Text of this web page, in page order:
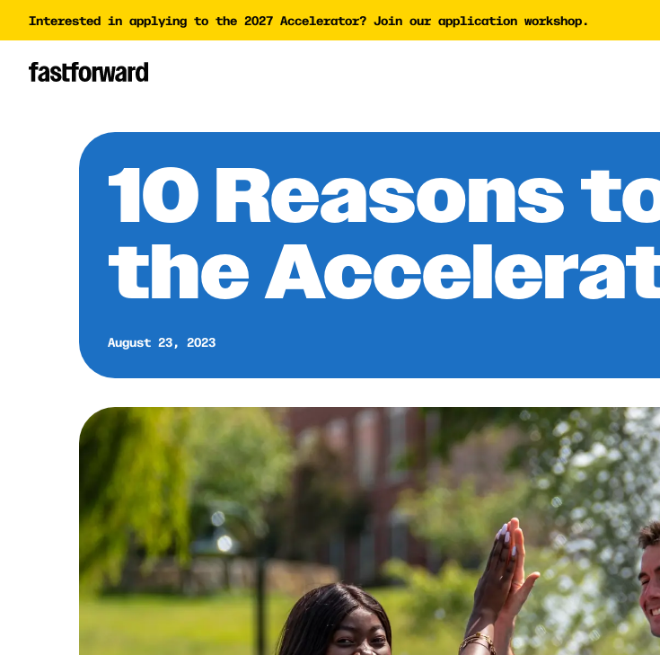
Interested in applying to the 2027 Accelerator? Join our application workshop.
Funding Forward Newsletter
10 Reasons
the
August 23, 2023